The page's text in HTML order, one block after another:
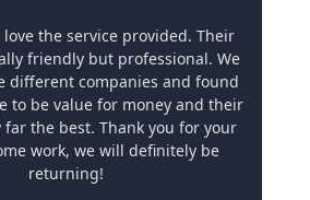
the service provided. Their
friendly but professional. We
different companies and found
to be value for money and their
far the best. Thank you for your
work, we will definitely be
returning!